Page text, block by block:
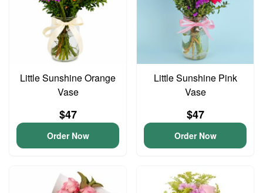
Little Sunshine Orange
Vase
$47
Order Now
Little Sunshine Pink
Vase
$47
Order Now